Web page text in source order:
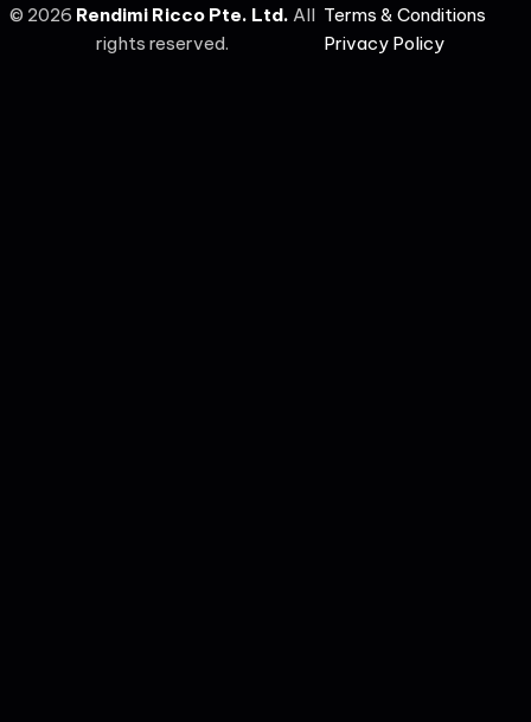
© 2026 Rendimi Ricco Pte. Ltd. All
rights reserved.
Terms & Conditions
Privacy Policy